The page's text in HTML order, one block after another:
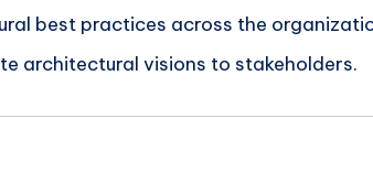
best practices across the
architectural visions to stakeholders.